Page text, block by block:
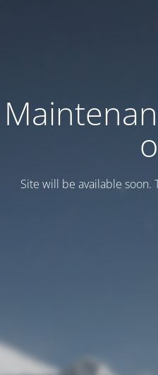
Site will be available soon.